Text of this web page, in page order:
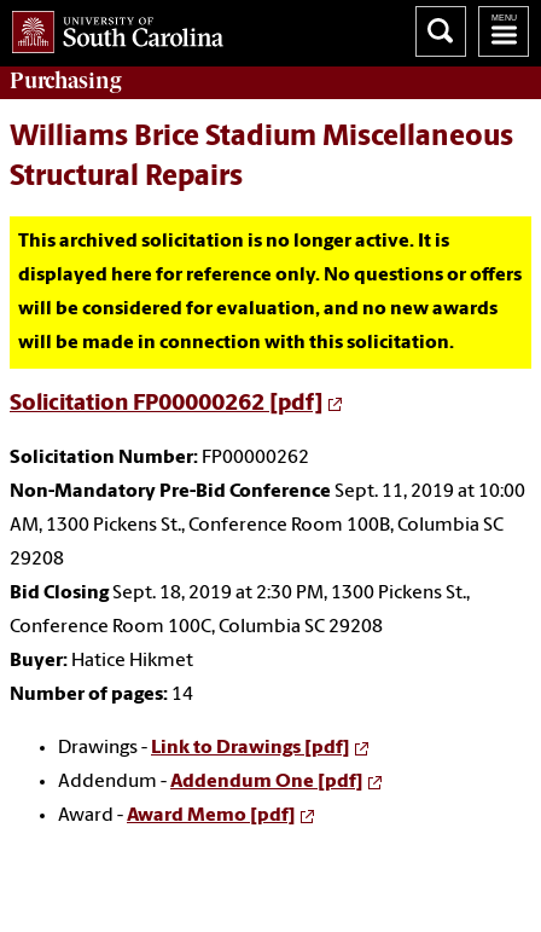
Purchasing
Williams Brice Stadium Miscellaneous
Structural Repairs
This archived solicitation is no longer active. It is
displayed here for reference only. No questions or offers
will be considered for evaluation, and no new awards
will be made in connection with this solicitation.
Solicitation FP00000262 [pdf]
Solicitation Number: FP00000262
Non-Mandatory Pre-Bid Conference Sept. 11, 2019 at 10:00
AM, 1300 Pickens St., Conference Room 100B, Columbia SC
29208
Bid ClosingSept. 18, 2019 at 2:30 PM, 1300 Pickens St.,
Conference Room 100C, Columbia SC 29208
Buyer: Hatice Hikmet
Number of pages: 14
Drawings - Link to Drawings [pdf]
Addendum -Addendum One [pdf]
Award -Award Memo [pdf]